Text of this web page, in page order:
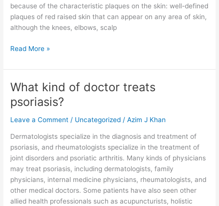
because of the characteristic plaques on the skin: well-defined
plaques of red raised skin that can appear on any area of skin,
although the knees, elbows, scalp
Read More »
What kind of doctor treats
psoriasis?
Leave a Comment / Uncategorized /Azim J Khan
Dermatologists specialize in the diagnosis and treatment of
psoriasis, and rheumatologists specialize in the treatment of
joint disorders and psoriatic arthritis. Many kinds of physicians
may treat psoriasis, including dermatologists, family
physicians, internal medicine physicians, rheumatologists, and
other medical doctors. Some patients have also seen other
allied health professionals such as acupuncturists, holistic
What
of
doctor
psoriasis?